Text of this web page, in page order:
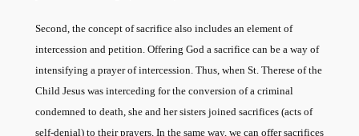
Second, the concept of sacrifice also includes an element of
intercession and petition. Offering God a sacrifice can be a way of
intensifying a prayer of intercession. Thus, when St. Therese of the
Child Jesus was interceding for the conversion of a criminal
condemned to death, she and her sisters joined sacrifices (acts of
self-denial) to their prayers. In the same way, we can offer sacrifices